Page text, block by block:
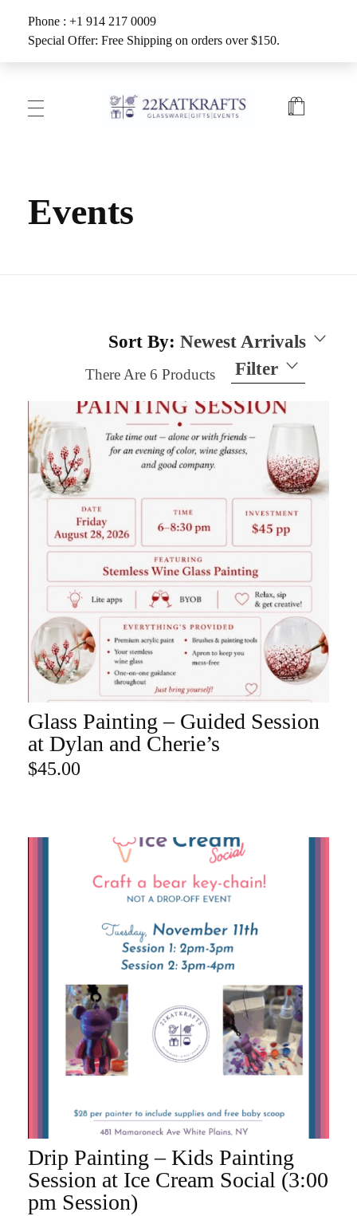
Phone : +1 914 217 0009
Special Offer: Free Shipping on orders over $150.
Events
Sort By: Newest Arrivals
Filter
There Are 6 Products
Glass Painting – Guided Session
at Dylan and Cherie’s
$45.00
ADD TO CART
Drip Painting – Kids Painting
Session at Ice Cream Social (3:00
pm Session)
ADD TO CART